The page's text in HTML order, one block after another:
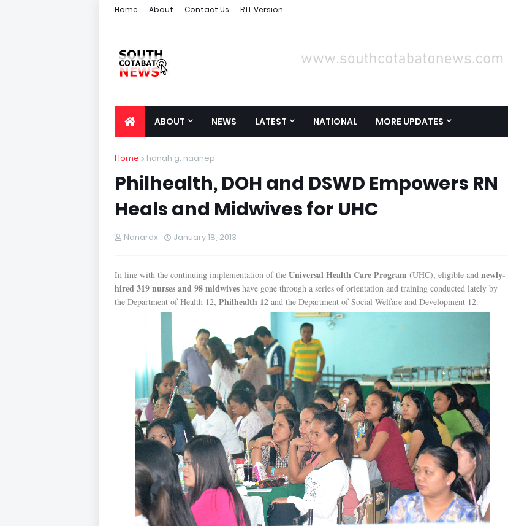
Home About Contact Us RTL Version
ABOUT NEWS LATEST NATIONAL MORE UPDATES
Home hanah g. naanep
Philhealth, DOH and DSWD Empowers RN
Heals and Midwives for UHC
Nanardx January 18, 2013
In line with the continuing implementation of the Universal Health Care Program (UHC), eligible and newly-
hired 319 nurses and 98 midwives have gone through a series of orientation and training conducted lately by
the Department of Health 12, Philhealth 12 and the Department of Social Welfare and Development 12.